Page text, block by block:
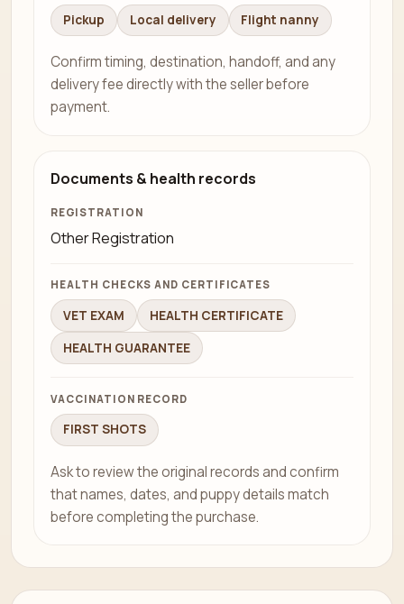
Pickup Local delivery Flight nanny
Confirm timing, destination, handoff, and any
delivery fee directly with the seller before
payment.
Documents & health records
REGISTRATION
Other Registration
HEALTH CHECKS AND CERTIFICATES
VET EXAM
HEALTH CERTIFICATE
HEALTH GUARANTEE
VACCINATION RECORD
FIRST SHOTS
Ask to review the original records and confirm
that names, dates, and puppy details match
before completing the purchase.